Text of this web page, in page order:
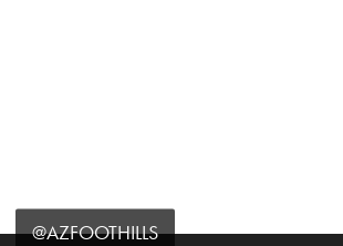
@AZFOOTHILLS